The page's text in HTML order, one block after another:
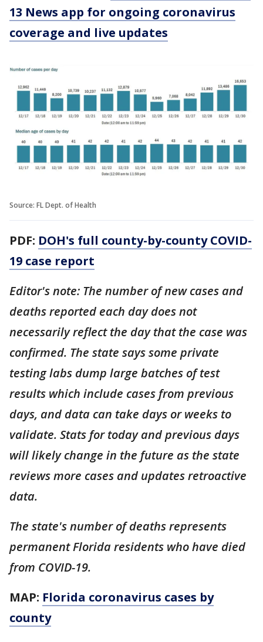
13 News app for ongoing coronavirus
coverage and live updates
Source: FL Dept. of Health
PDF: DOH's full county-by-county COVID-
19 case report
Editor's note: The number of new cases and
deaths reported each day does not
necessarily reflect the day that the case was
confirmed. The state says some private
testing labs dump large batches of test
results which include cases from previous
days, and data can take days or weeks to
validate. Stats for today and previous days
will likely change in the future as the state
reviews more cases and updates retroactive
data.
The state's number of deaths represents
permanent Florida residents who have died
from COVID-19.
MAP: Florida coronavirus cases by
county